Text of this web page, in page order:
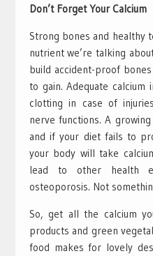
Don’t Forget Your Calcium
Strong bones and healthy
nutrient we’re talking
build accident-proof
to gain. Adequate
clotting in case of
nerve functions. A
and if your diet fails to
your body will take
lead to other health
osteoporosis. Not
So, get all the calcium
products and green
food makes for lovely